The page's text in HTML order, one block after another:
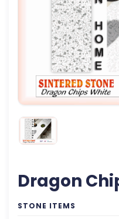
Dragon
STONE ITEMS